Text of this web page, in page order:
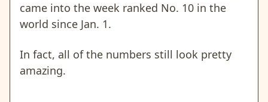
came into the week ranked No. 10 in the
world since Jan. 1.
In fact, all of the numbers still look pretty
amazing.